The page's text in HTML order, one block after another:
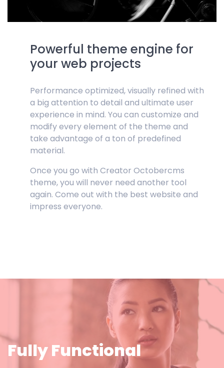
Powerful theme engine for
your web projects
Performance optimized, visually refined with
a big attention to detail and ultimate user
experience in mind. You can customize and
modify every element of the theme and
take advantage of a ton of predefined
material.
Once you go with Creator Octobercms
theme, you will never need another tool
again. Come out with the best website and
impress everyone.
Fully Functional